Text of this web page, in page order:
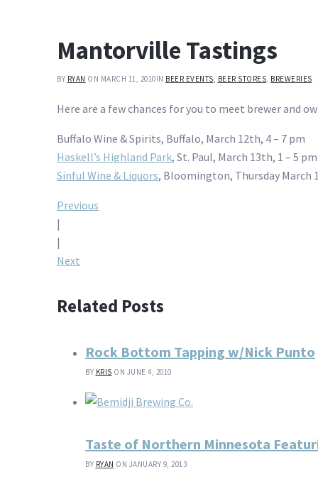
Mantorville Tastings
BY RYAN ON MARCH 11, 2010IN BEER EVENTS, BEER STORES, BREWERIES
Here are a few chances for you to meet brewer and
Buffalo Wine & Spirits, Buffalo, March 12th, 4 – 7 pm
Haskell’s Highland Park, St. Paul, March 13th, 1 – 5 pm
Sinful Wine & Liquors, Bloomington, Thursday March
Post
navigation
Previous
|
|
Next
Related Posts
Rock Bottom Tapping w/Nick Punto
BY KRIS ON JUNE 4, 2010
Taste of Northern Minnesota
BY RYAN ON JANUARY 9, 2013